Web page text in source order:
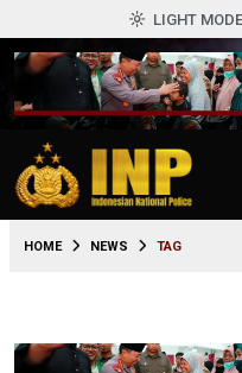
LIGHT MODE
HOME NEWS TAG